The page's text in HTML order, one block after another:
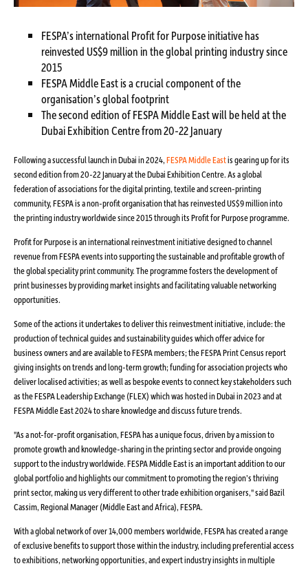
FESPA’s international Profit for Purpose initiative has
reinvested US$9 million in the global printing industry since
2015
FESPA Middle East is a crucial component of the
organisation’s global footprint
The second edition of FESPA Middle East will be held at the
Dubai Exhibition Centre from 20-22 January
Following a successful launch in Dubai in 2024,FESPA Middle Eastis gearing up for its
second edition from 20-22 January at the Dubai Exhibition Centre. As a global
federation of associations for the digital printing, textile and screen-printing
community, FESPA is a non-profit organisation that has reinvested US$9 million into
the printing industry worldwide since 2015 through its Profit for Purpose programme.
Profit for Purpose is an international reinvestment initiative designed to channel
revenue from FESPA events into supporting the sustainable and profitable growth of
the global speciality print community. The programme fosters the development of
print businesses by providing market insights and facilitating valuable networking
opportunities.
Some of the actions it undertakes to deliver this reinvestment initiative, include: the
production of technical guides and sustainability guides which offer advice for
business owners and are available to FESPA members; the FESPA Print Census report
giving insights on trends and long-term growth; funding for association projects who
deliver localised activities; as well as bespoke events to connect key stakeholders such
as the FESPA Leadership Exchange (FLEX) which was hosted in Dubai in 2023 and at
FESPA Middle East 2024 to share knowledge and discuss future trends.
"As a not-for-profit organisation, FESPA has a unique focus, driven by a mission to
promote growth and knowledge-sharing in the printing sector and provide ongoing
support to the industry worldwide. FESPA Middle East is an important addition to our
global portfolio and highlights our commitment to promoting the region’s thriving
print sector, making us very different to other trade exhibition organisers," said Bazil
Cassim, Regional Manager (Middle East and Africa), FESPA.
With a global network of over 14,000 members worldwide, FESPA has created a range
of exclusive benefits to support those within the industry, including preferential access
to exhibitions, networking opportunities, and expert industry insights in multiple